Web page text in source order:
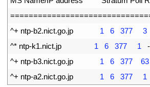
==============================
^+ ntp-b2.nict.go.jp 1 6 377 3
^* ntp-k1.nict.jp 1 6 377 1 -
^+ ntp-b3.nict.go.jp 1 6 377 63
^+ ntp-a2.nict.go.jp 1 6 377 1